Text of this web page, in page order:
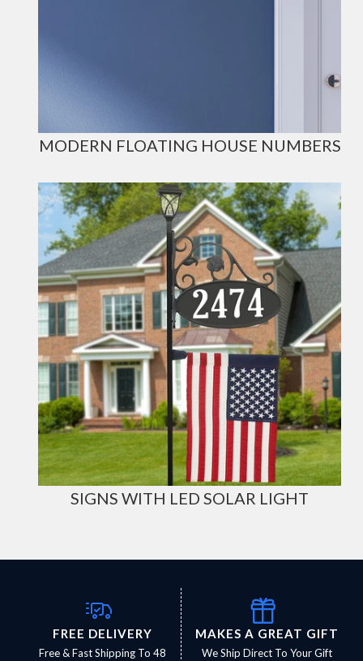
MODERN FLOATING HOUSE NUMBERS
SIGNS WITH LED SOLAR LIGHT
FREE DELIVERY
Free & Fast Shipping To 48
MAKES A GREAT GIFT
We Ship Direct To Your Gift